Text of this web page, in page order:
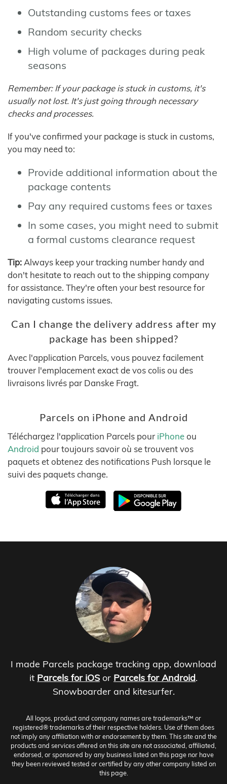
Outstanding customs fees or taxes
Random security checks
High volume of packages during peak
seasons
Remember: If your package is stuck in customs, it's
usually not lost. It's just going through necessary
checks and processes.
If you've confirmed your package is stuck in customs,
you may need to:
Provide additional information about the
package contents
Pay any required customs fees or taxes
In some cases, you might need to submit
a formal customs clearance request
Tip: Always keep your tracking number handy and
don't hesitate to reach out to the shipping company
for assistance. They're often your best resource for
navigating customs issues.
Can I change the delivery address after my
package has been shipped?
Avec l'application Parcels, vous pouvez facilement
trouver l'emplacement exact de vos colis ou des
livraisons livrés par Danske Fragt.
Parcels on iPhone and Android
Téléchargez l'application Parcels pour iPhoneou
Android pour toujours savoir où se trouvent vos
paquets et obtenez des notifications Push lorsque le
suivi des paquets change.
I made Parcels package tracking app, download
it Parcels for iOS or Parcels for Android.
Snowboarder and kitesurfer.
All logos, product and company names are trademarks™ or
registered® trademarks of their respective holders. Use of them does
not imply any affiliation with or endorsement by them. This site and the
products and services offered on this site are not associated, affiliated,
endorsed, or sponsored by any business listed on this page nor have
they been reviewed tested or certified by any other company listed on
this page.